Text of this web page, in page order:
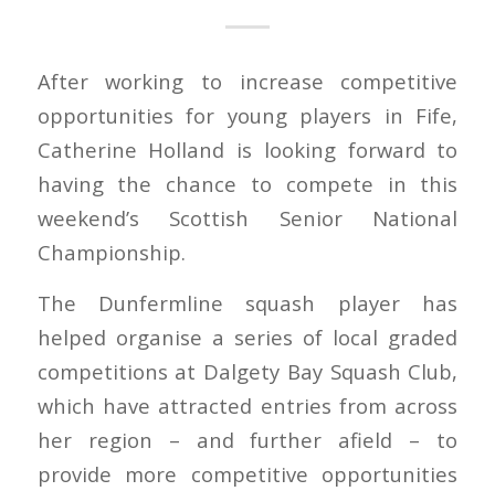
After working to increase competitive
opportunities for young players in Fife,
Catherine Holland is looking forward to
having the chance to compete in this
weekend’s Scottish Senior National
Championship.
The Dunfermline squash player has
helped organise a series of local graded
competitions at Dalgety Bay Squash Club,
which have attracted entries from across
her region – and further afield – to
provide more competitive opportunities